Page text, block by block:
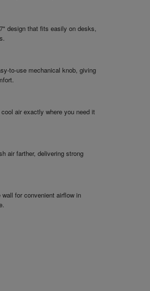
design that fits easily on desks,
to-use mechanical knob, giving
air exactly where you need it
air farther, delivering strong
for convenient airflow in